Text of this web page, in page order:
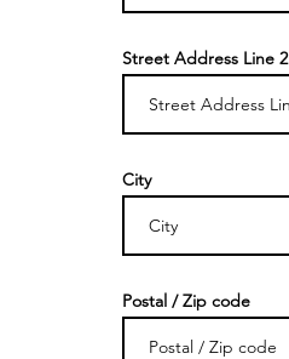
Street Address Line 2
City
Postal / Zip code